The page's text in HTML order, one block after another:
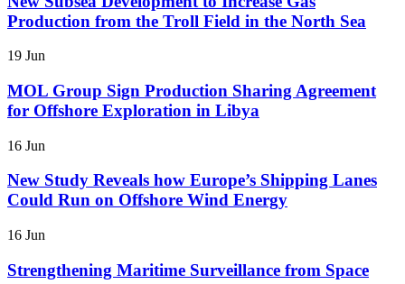
Production from the Troll Field in the North Sea
19 Jun
MOL Group Sign Production Sharing Agreement
for Offshore Exploration in Libya
16 Jun
New Study Reveals how Europe’s Shipping Lanes
Could Run on Offshore Wind Energy
16 Jun
Strengthening Maritime Surveillance from Space